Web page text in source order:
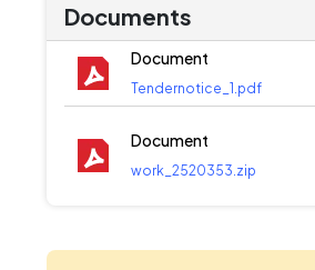
Documents
Document
Tendernotice_1.pdf
Document
work_2520353.zip